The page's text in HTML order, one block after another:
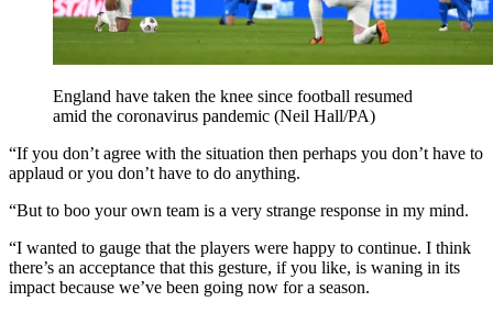
England have taken the knee since football resumed
amid the coronavirus pandemic (Neil Hall/PA)
“If you don’t agree with the situation then perhaps you don’t have to
applaud or you don’t have to do anything.
“But to boo your own team is a very strange response in my mind.
“I wanted to gauge that the players were happy to continue. I think
there’s an acceptance that this gesture, if you like, is waning in its
impact because we’ve been going now for a season.